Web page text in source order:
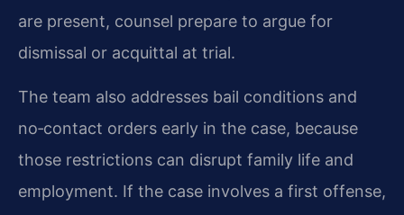
are present, counsel prepare to argue for
dismissal or acquittal at trial.
The team also addresses bail conditions and
no‑contact orders early in the case, because
those restrictions can disrupt family life and
employment. If the case involves a first offense,